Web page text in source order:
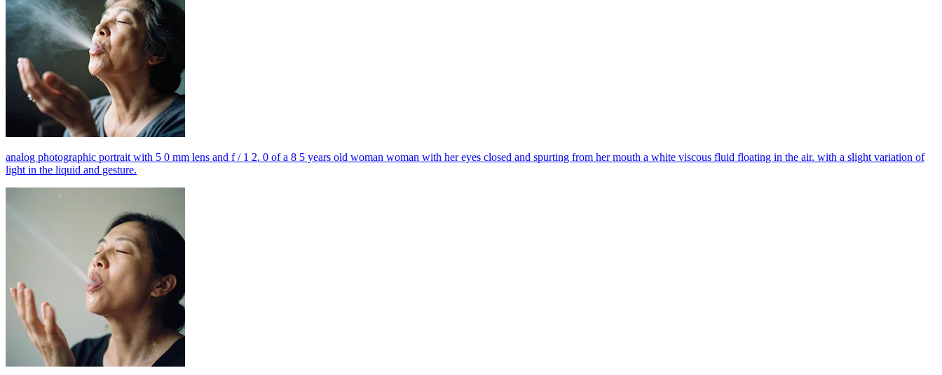
analog photographic portrait with 5 0 mm lens and f / 1 2. 0 of a 8 5 years old woman woman with her eyes closed and spurting from her mouth a white viscous fluid floating in the air. with a slight variation of
light in the liquid and gesture.